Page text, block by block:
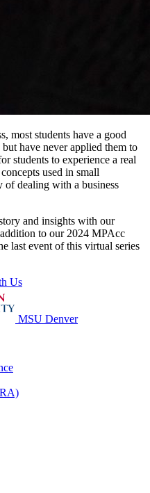
most students have a good
have never applied them to
students to experience a real
used in small
of dealing with a business
and insights with our
to our 2024 MPAcc
last event of this virtual series
Us
MSU Denver